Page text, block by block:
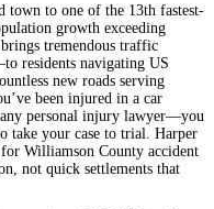
town to one of the 13th fastest-
growth exceeding
tremendous traffic
residents navigating US
new roads serving
been injured in a car
personal injury lawyer—you
take your case to trial. Harper
Williamson County accident
not quick settlements that